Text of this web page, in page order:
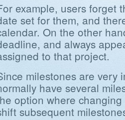
example, users forget
set for them, and
On the other
and always
to that project.
milestones are very
have several
option where
subsequent